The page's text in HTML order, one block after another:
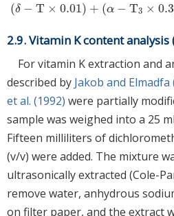
(δ − T × 0.01) + (α − T3 × 0.3
2.9. Vitamin K content analysis
For vitamin K extraction and
described by Jakob and Elmadfa
et al. (1992) were partially
sample was weighed into a 25
Fifteen milliliters of
(v/v) were added. The mixture
ultrasonically extracted (Cole-
remove water, anhydrous
on filter paper, and the extract